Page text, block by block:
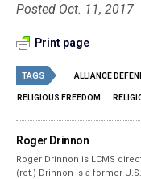
Posted Oct. 11, 2017
Print page
TAGS ALLIANCE
RELIGIOUS FREEDOM
Roger Drinnon
Roger Drinnon is LCMS
(ret.) Drinnon is a former